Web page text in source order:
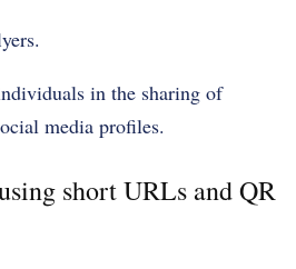
in the sharing of
media profiles.
short URLs and QR